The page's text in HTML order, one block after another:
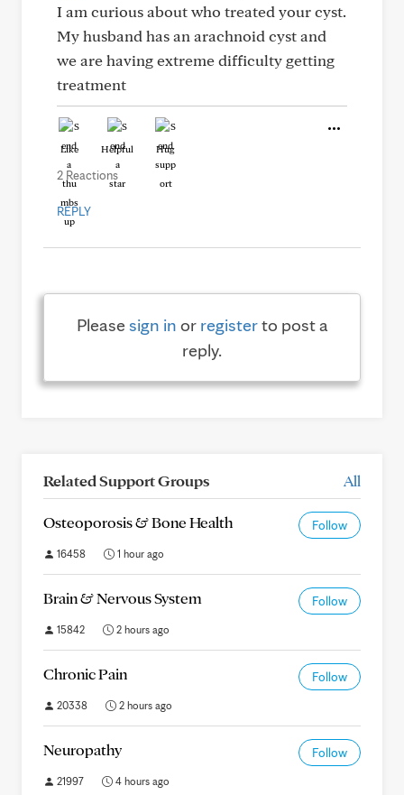
I am curious about who treated your cyst.
My husband has an arachnoid cyst and
we are having extreme difficulty getting
treatment
Like Helpful Hug
2 Reactions
REPLY
Pleasesign in or registerto post a
reply.
Related Support Groups All
Osteoporosis & Bone Health Follow
16458 1 hour ago
Brain & Nervous System Follow
15842 2 hours ago
Chronic Pain Follow
20338 2 hours ago
Neuropathy Follow
21997 4 hours ago